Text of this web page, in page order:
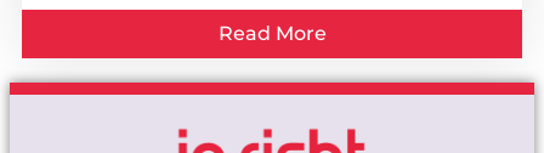
Read More